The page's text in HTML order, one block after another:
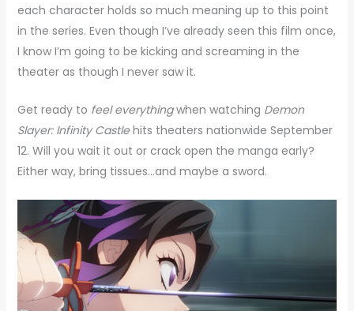
each character holds so much meaning up to this point
in the series. Even though I’ve already seen this film once,
I know I’m going to be kicking and screaming in the
theater as though I never saw it.
Get ready to feel everythingwhen watching Demon
Slayer: Infinity Castlehits theaters nationwide September
12. Will you wait it out or crack open the manga early?
Either way, bring tissues…and maybe a sword.